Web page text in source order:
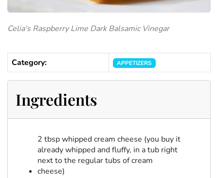
Celia's Raspberry Lime Dark Balsamic Vinegar
Category: APPETIZERS
Ingredients
2 tbsp whipped cream cheese (you buy it
already whipped and fluffy, in a tub right
next to the regular tubs of cream
cheese)